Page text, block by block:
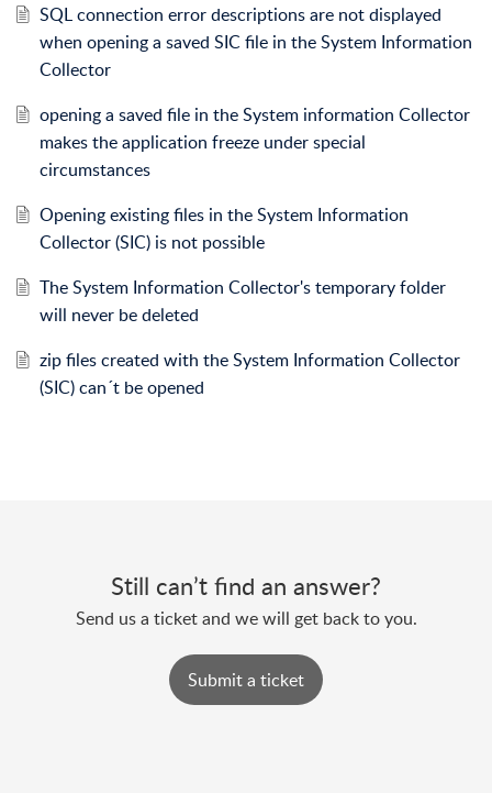
SQL connection error descriptions are not displayed
when opening a saved SIC file in the System Information
Collector
opening a saved file in the System information Collector
makes the application freeze under special
circumstances
Opening existing files in the System Information
Collector (SIC) is not possible
The System Information Collector's temporary folder
will never be deleted
zip files created with the System Information Collector
(SIC) can´t be opened
Still can’t find an answer?
Send us a ticket and we will get back to you.
Submit a ticket